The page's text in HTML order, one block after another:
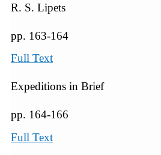
R. S. Lipets
pp. 163-164
Full Text
Expeditions in Brief
pp. 164-166
Full Text